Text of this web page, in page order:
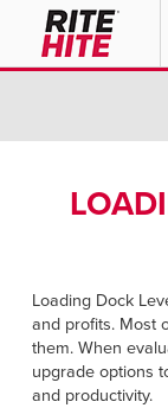
Portuguese
Loading Dock
and profits. Most
them. When
upgrade options
and productivity.